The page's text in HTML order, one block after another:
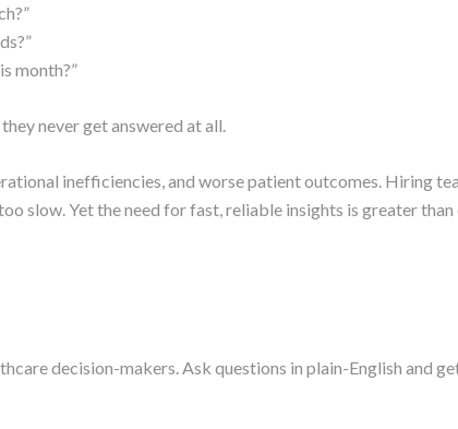
month?”
never get answered at all.
inefficiencies, and worse patient outcomes. Hiring
slow. Yet the need for fast, reliable insights is greater than
decision-makers. Ask questions in plain-English and